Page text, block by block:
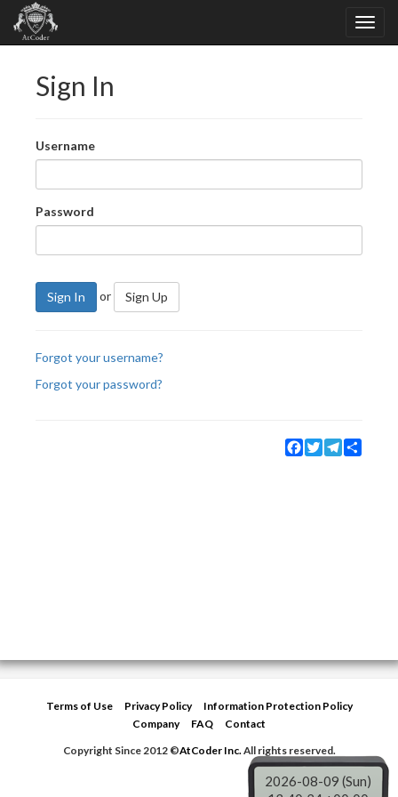
Sign In
Username
Password
Sign In or Sign Up
Forgot your username?
Forgot your password?
Facebook
TwitterTelegram
Terms of Use Privacy Policy
Information Protection Policy
Company
FAQ
Contact
Copyright Since 2012 ©AtCoder Inc.All rights reserved.
2026-08-09 (Sun)